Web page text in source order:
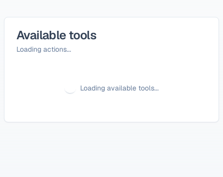
Available tools
Loading actions...
Loading available tools...